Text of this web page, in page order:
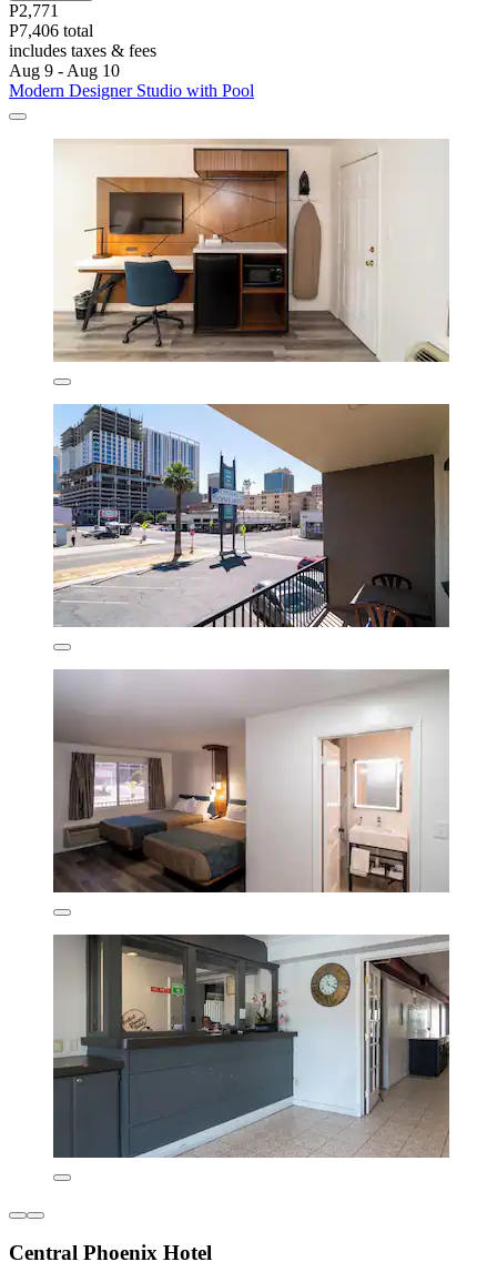
P2,771
P7,406 total
includes taxes & fees
Aug 9 - Aug 10
Modern Designer Studio with Pool
Central Phoenix Hotel